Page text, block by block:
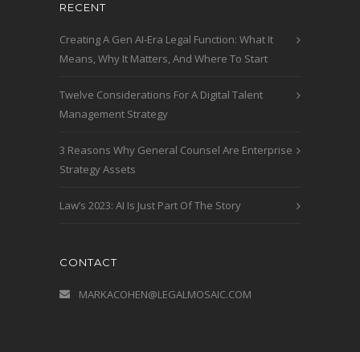
RECENT
Creating A Gen AI-Era Legal Function: What It
Means, Why It Matters, And Where To Start
Twelve Considerations For A Digital Talent
Management Strategy
3 Reasons Why General Counsel Are Enterprise
Strategy Assets
Law’s 2023: AI Is Just Part Of The Story
CONTACT
MARKACOHEN@LEGALMOSAIC.COM